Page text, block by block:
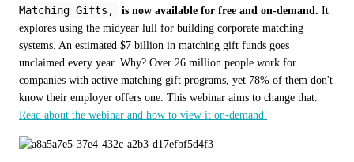
Matching Gifts,
is now available for free and on-demand. It
explores using the midyear lull for building corporate matching
systems. An estimated $7 billion in matching gift funds goes
unclaimed every year. Why? Over 26 million people work for
companies with active matching gift programs, yet 78% of them don't
Read about the webinar and how to view it on-demand.